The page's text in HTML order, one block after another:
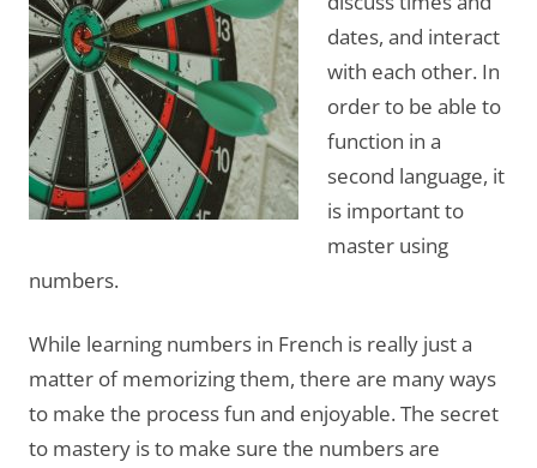
dates, and interact
with each other. In
order to be able to
function in a
second language, it
is important to
master using
numbers.
While learning numbers in French is really just a
matter of memorizing them, there are many ways
to make the process fun and enjoyable. The secret
to mastery is to make sure the numbers are